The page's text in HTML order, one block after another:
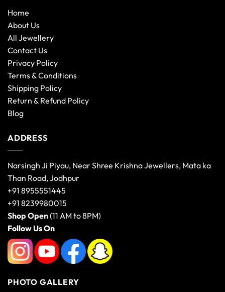
Home
About Us
All Jewellery
Contact Us
Privacy Policy
Terms & Conditions
Shipping Policy
Return & Refund Policy
Blog
ADDRESS
Narsingh Ji Piyau, Near Shree Krishna Jewellers, Mata ka
Than Road, Jodhpur
+91 8955551445
+91 8239980015
Shop Open(11 AM to 8PM)
Follow Us On
PHOTO GALLERY